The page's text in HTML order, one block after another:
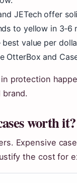
JETech offer
to yellow in 3‑6
best value per
OtterBox and
protection
brand.
worth it?
Expensive
the cost for